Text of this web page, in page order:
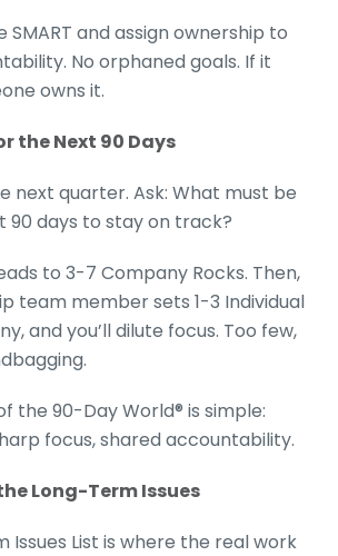
SMART and assign ownership to
No orphaned goals. If it
owns it.
the Next 90 Days
next quarter. Ask: What must be
90 days to stay on track?
to 3-7 Company Rocks. Then,
team member sets 1-3 Individual
and you’ll dilute focus. Too few,
the 90-Day World® is simple:
focus, shared accountability.
Long-Term Issues
Issues List is where the real work